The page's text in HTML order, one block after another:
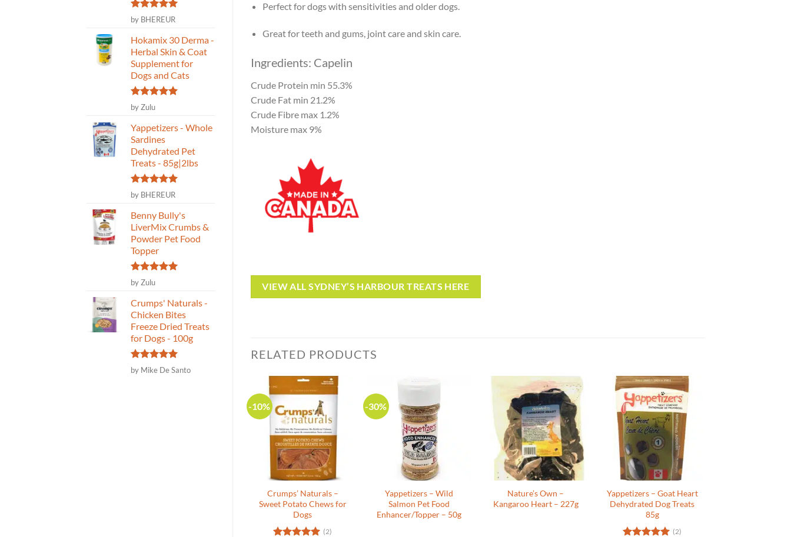
Rated5
out of 5
by BHEREUR
Hokamix 30 Derma -
Herbal Skin & Coat
Supplement for
Dogs and Cats
Rated
out of 5
by Zulu
Yappetizers - Whole
Sardines
Dehydrated Pet
Treats - 85g|2lbs
Rated5
out of 5
by BHEREUR
Benny Bully's
LiverMix Crumbs &
Powder Pet Food
Topper
Rated
out of 5
by Zulu
Crumps' Naturals -
Chicken Bites
Freeze Dried Treats
for Dogs - 100g
Rated 5
out of 5
by Mike De Santo
Perfect for dogs with sensitivities and older dogs.
Great for teeth and gums, joint care and skin care.
Ingredients: Capelin
Crude Protein min 55.3%
Crude Fat min 21.2%
Crude Fibre max 1.2%
Moisture max 9%
VIEW ALL SYDNEY’S HARBOUR TREATS HERE
RELATED PRODUCTS
-10%
Crumps’ Naturals –
Sweet Potato Chews for
Dogs
(2)
-30%
Yappetizers – Wild
Salmon Pet Food
Enhancer/Topper – 50g
Nature’s Own –
Kangaroo Heart – 227g
Yappetizers – Goat Heart
Dehydrated Dog Treats
85g
(2)